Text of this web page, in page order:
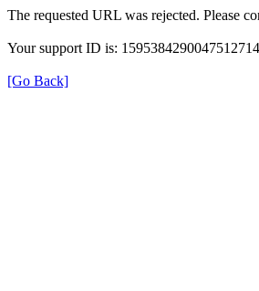
The requested URL was rejected. Please
Your support ID is: 1595384290047512714
[Go Back]